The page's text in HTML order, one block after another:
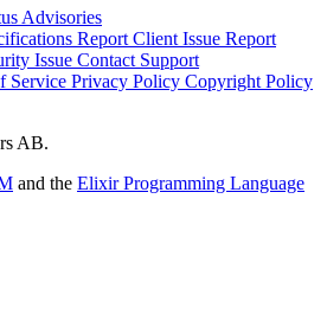
Advisories
Report Client Issue Report
Issue Contact Support
Service Privacy Policy Copyright Policy
AB.
and the Elixir Programming Language